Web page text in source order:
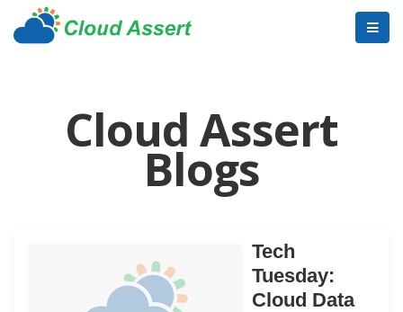
Cloud Assert
Blogs
Tech
Tuesday:
Cloud Data